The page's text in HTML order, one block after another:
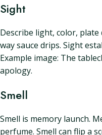
Sight
Describe light, color,
way sauce drips. Sight
Example image: The
apology.
Smell
Smell is memory launch.
perfume. Smell can flip a